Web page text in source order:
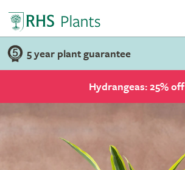
5 year plant guarantee
Hydrangeas: 25% off